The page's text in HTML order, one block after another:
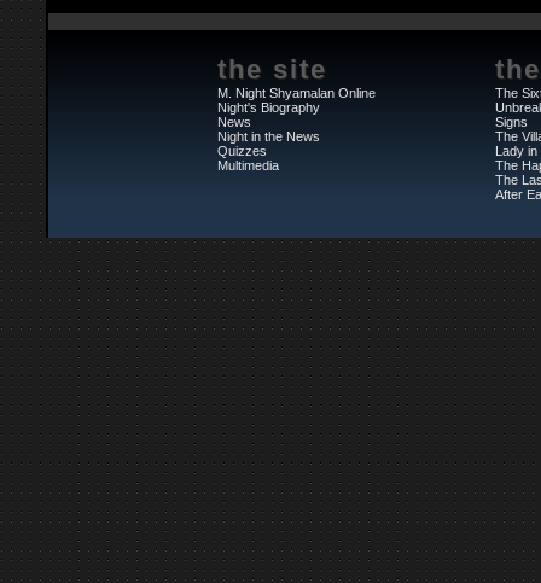
the site
M. Night Shyamalan Online
Night's Biography
News
Night in the News
Quizzes
Multimedia
The
Signs
The
Lady in
The
The
After